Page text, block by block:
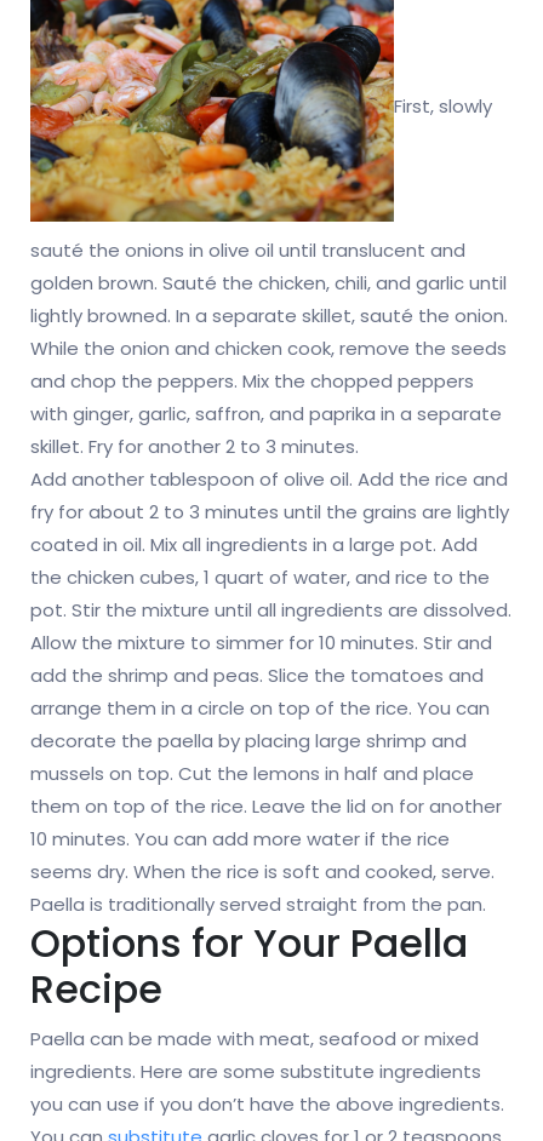
First, slowly
sauté the onions in olive oil until translucent and
golden brown. Sauté the chicken, chili, and garlic until
lightly browned. In a separate skillet, sauté the onion.
While the onion and chicken cook, remove the seeds
and chop the peppers. Mix the chopped peppers
with ginger, garlic, saffron, and paprika in a separate
skillet. Fry for another 2 to 3 minutes.
Add another tablespoon of olive oil. Add the rice and
fry for about 2 to 3 minutes until the grains are lightly
coated in oil. Mix all ingredients in a large pot. Add
the chicken cubes, 1 quart of water, and rice to the
pot. Stir the mixture until all ingredients are dissolved.
Allow the mixture to simmer for 10 minutes. Stir and
add the shrimp and peas. Slice the tomatoes and
arrange them in a circle on top of the rice. You can
decorate the paella by placing large shrimp and
mussels on top. Cut the lemons in half and place
them on top of the rice. Leave the lid on for another
10 minutes. You can add more water if the rice
seems dry. When the rice is soft and cooked, serve.
Paella is traditionally served straight from the pan.
Options for Your Paella
Recipe
Paella can be made with meat, seafood or mixed
ingredients. Here are some substitute ingredients
you can use if you don’t have the above ingredients.